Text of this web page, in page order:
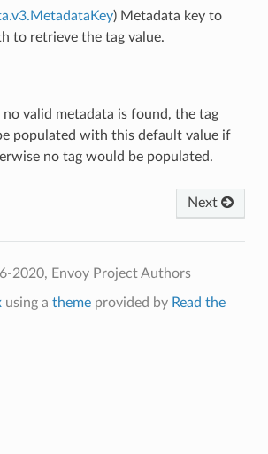
) Metadata key to
to retrieve the tag value.
no valid metadata is found, the tag
populated with this default value if
no tag would be populated.
Next
2020, Envoy Project Authors
using a themeprovided by Read the